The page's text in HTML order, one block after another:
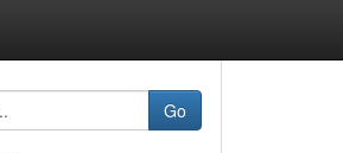
Go